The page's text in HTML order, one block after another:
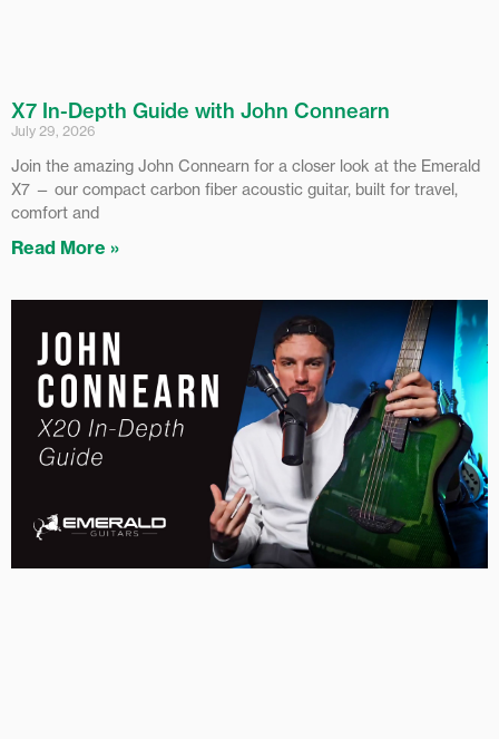
X7 In-Depth Guide with John Connearn
July 29, 2026
Join the amazing John Connearn for a closer look at the Emerald
X7 — our compact carbon fiber acoustic guitar, built for travel,
comfort and
Read More »